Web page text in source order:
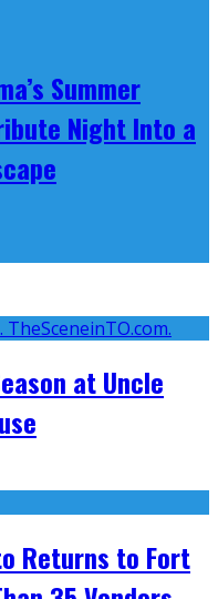
Summer
Night Into a
at Uncle
Returns to Fort